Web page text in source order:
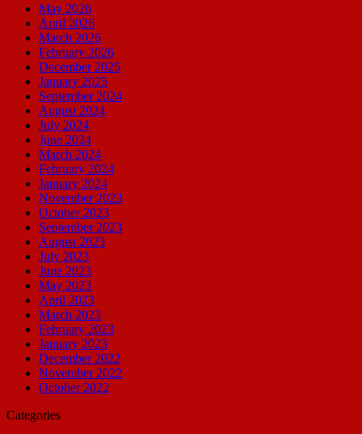
May 2026
April 2026
March 2026
February 2026
December 2025
January 2025
September 2024
August 2024
July 2024
June 2024
March 2024
February 2024
January 2024
November 2023
October 2023
September 2023
August 2023
July 2023
June 2023
May 2023
April 2023
March 2023
February 2023
January 2023
December 2022
November 2022
October 2022
Categories